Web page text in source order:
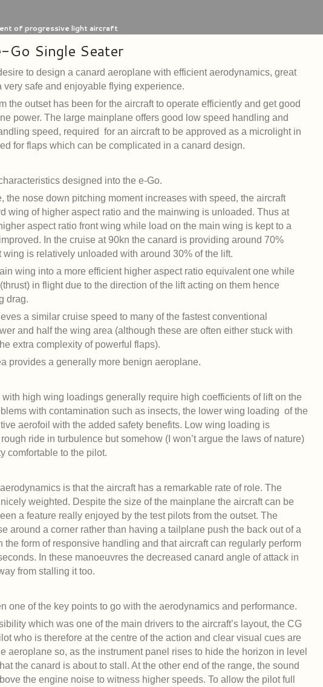
of progressive light aircraft
Go Single Seater
to design a canard aeroplane with efficient aerodynamics, great
safe and enjoyable flying experience.
the outset has been for the aircraft to operate efficiently and get good
power. The large mainplane offers good low speed handling and
speed, required for an aircraft to be approved as a microlight in
for flaps which can be complicated in a canard design.
designed into the e-Go.
the nose down pitching moment increases with speed, the aircraft
wing of higher aspect ratio and the mainwing is unloaded. Thus at
aspect ratio front wing while load on the main wing is kept to a
In the cruise at 90kn the canard is providing around 70%
is relatively unloaded with around 30% of the lift.
wing into a more efficient higher aspect ratio equivalent one while
in flight due to the direction of the lift acting on them hence
drag.
a similar cruise speed to many of the fastest conventional
and half the wing area (although these are often either stuck with
extra complexity of powerful flaps).
provides a generally more benign aeroplane.
high wing loadings generally require high coefficients of lift on the
with contamination such as insects, the lower wing loading of the
aerofoil with the added safety benefits. Low wing loading is
ride in turbulence but somehow (I won’t argue the laws of nature)
comfortable to the pilot.
is that the aircraft has a remarkable rate of role. The
weighted. Despite the size of the mainplane the aircraft can be
a feature really enjoyed by the test pilots from the outset. The
around a corner rather than having a tailplane push the back out of a
the form of responsive handling and that aircraft can regularly perform
In these manoeuvres the decreased canard angle of attack in
from stalling it too.
one of the key points to go with the aerodynamics and performance.
which was one of the main drivers to the aircraft’s layout, the CG
who is therefore at the centre of the action and clear visual cues are
aeroplane so, as the instrument panel rises to hide the horizon in level
the canard is about to stall. At the other end of the range, the sound
the engine noise to witness higher speeds. To allow the pilot full